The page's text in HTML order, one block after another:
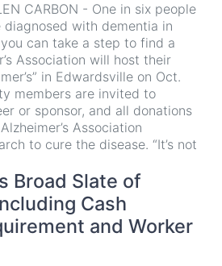
CARBON - One in six people
with dementia in
can take a step to find a
Association will host their
in Edwardsville on Oct.
members are invited to
or sponsor, and all donations
Association
to cure the disease. “It’s not
Broad Slate of
Cash
and Worker